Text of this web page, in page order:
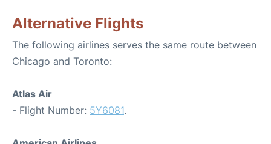
Alternative Flights
The following airlines serves the same route between
Chicago and Toronto:
Atlas Air
- Flight Number: 5Y6081.